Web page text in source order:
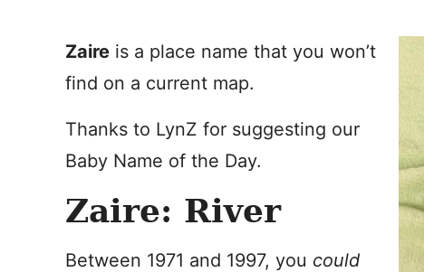
Zaire is a place name that you won’t
find on a current map.
Thanks to LynZ for suggesting our
Baby Name of the Day.
Zaire: River
Between 1971 and 1997, you could